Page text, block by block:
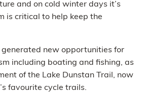
and on cold winter days it’s
is critical to help keep the
generated new opportunities for
including boating and fishing, as
of the Lake Dunstan Trail, now
favourite cycle trails.